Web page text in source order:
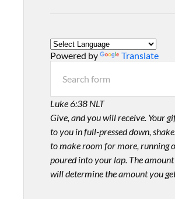
Powered by Translate
Luke 6:38 NLT
Give, and you will receive. Your
to you in full-pressed down,
to make room for more, running
poured into your lap. The
will determine the amount you